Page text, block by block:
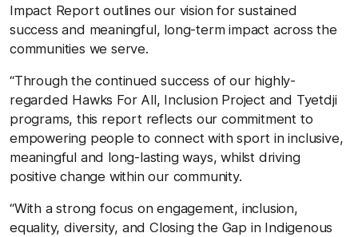
Impact Report outlines our vision for sustained
success and meaningful, long-term impact across the
communities we serve.
“Through the continued success of our highly-
regarded Hawks For All, Inclusion Project and Tyetdji
programs, this report reflects our commitment to
empowering people to connect with sport in inclusive,
meaningful and long-lasting ways, whilst driving
positive change within our community.
“With a strong focus on engagement, inclusion,
equality, diversity, and Closing the Gap in Indigenous